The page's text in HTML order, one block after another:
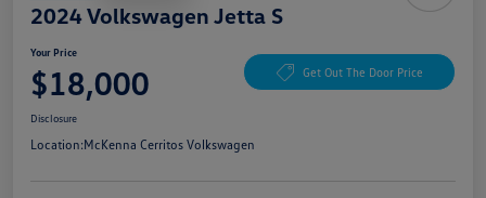
2024 Volkswagen Jetta S
Your Price
$18,000 Get Out The Door Price
Disclosure
Location:McKenna Cerritos Volkswagen